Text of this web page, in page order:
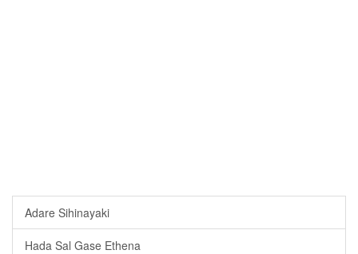
Adare Sihinayaki
Hada Sal Gase Ethena